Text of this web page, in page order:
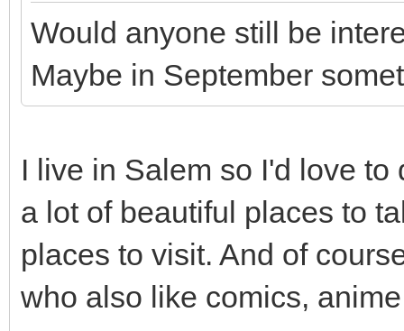
Would anyone still be
Maybe in September
I live in Salem so I'd love
a lot of beautiful places to
places to visit. And of
who also like comics,